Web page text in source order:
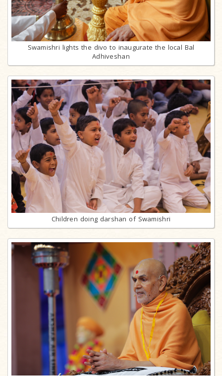
Swamishri lights the divo to inaugurate the local Bal
Adhiveshan
Children doing darshan of Swamishri